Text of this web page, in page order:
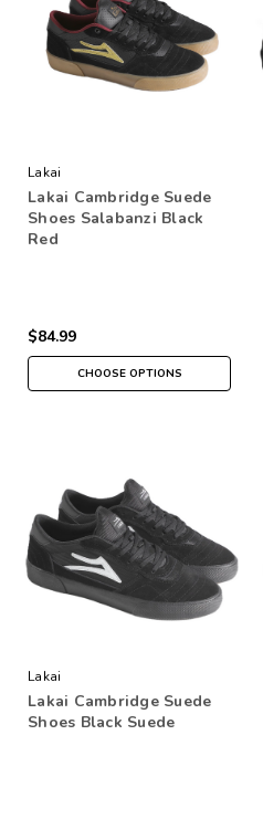
Lakai
Lakai Cambridge Suede
Shoes Salabanzi Black
Red
$84.99
CHOOSE OPTIONS
Lakai
Lakai Cambridge Suede
Shoes Black Suede